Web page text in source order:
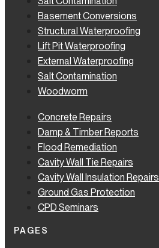
Basement Conversions
Structural Waterproofing
Lift Pit Waterproofing
External Waterproofing
Salt Contamination
Woodworm
Concrete Repairs
Damp & Timber Reports
Flood Remediation
Cavity Wall Tie Repairs
Cavity Wall Insulation Repairs
Ground Gas Protection
CPD Seminars
PAGES